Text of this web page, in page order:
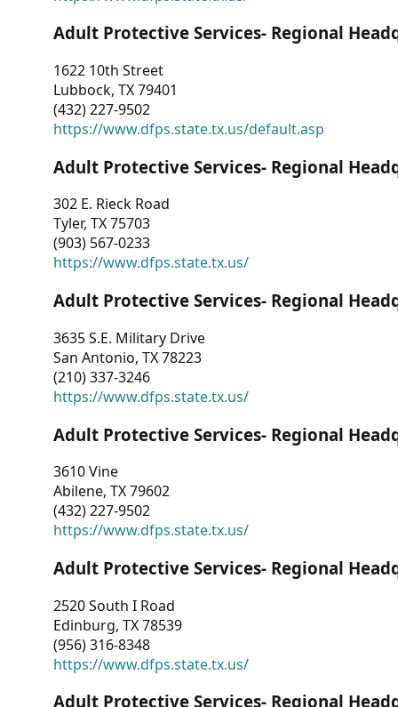
Adult Protective Services- Regional
1622 10th Street
Lubbock, TX 79401
(432) 227-9502
https://www.dfps.state.tx.us/default.asp
Adult Protective Services- Regional
302 E. Rieck Road
Tyler, TX 75703
(903) 567-0233
https://www.dfps.state.tx.us/
Adult Protective Services- Regional
3635 S.E. Military Drive
San Antonio, TX 78223
(210) 337-3246
https://www.dfps.state.tx.us/
Adult Protective Services- Regional
3610 Vine
Abilene, TX 79602
(432) 227-9502
https://www.dfps.state.tx.us/
Adult Protective Services- Regional
2520 South I Road
Edinburg, TX 78539
(956) 316-8348
https://www.dfps.state.tx.us/
Adult Protective Services- Regional